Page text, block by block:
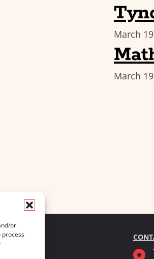
or
process
March
March